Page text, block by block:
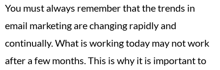
You must always remember that the trends in
email marketing are changing rapidly and
continually. What is working today may not work
after a few months. This is why it is important to